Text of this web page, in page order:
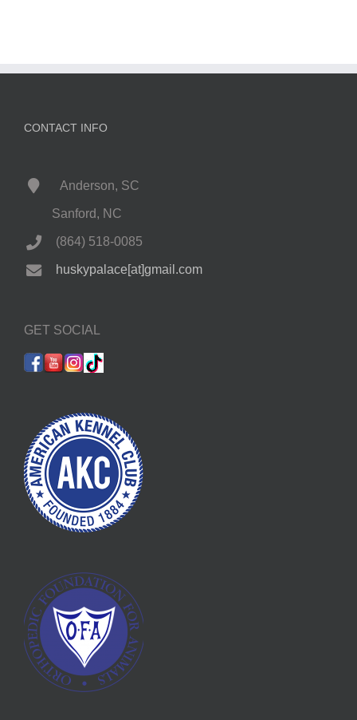
CONTACT INFO
Anderson, SC
Sanford, NC
(864) 518-0085
huskypalace[at]gmail.com
GET SOCIAL